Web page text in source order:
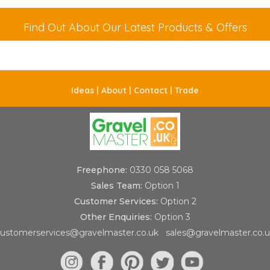
Find Out About Our Latest Products & Offers
Ideas | About | Contact | Trade
Freephone: 0330 058 5068
Sales Team: Option 1
Customer Services: Option 2
Other Enquiries: Option 3